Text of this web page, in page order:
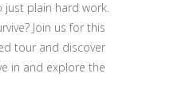
just plain hard work.
Join us for this
tour and discover
in and explore the